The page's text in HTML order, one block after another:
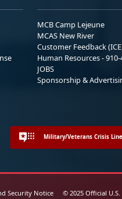
MCB Camp Lejeune
MCAS New River
Customer Feedback
Human Resources - 910-
JOBS
Sponsorship &
Military/Veterans Crisis Line
Security Notice © 2025 Official U.S.